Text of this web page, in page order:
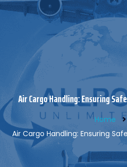
Air Cargo Handling: Ensuring
Home
Air Cargo Handling: Ensuring